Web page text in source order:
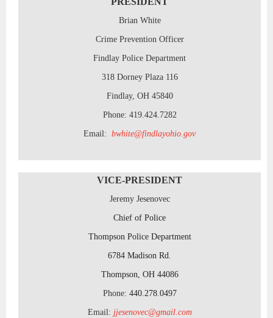
Brian White
Crime Prevention Officer
Findlay Police Department
318 Dorney Plaza 116
Findlay, OH 45840
Phone: 419.424.7282
Email: bwhite@findlayohio.gov
VICE-PRESIDENT
Jeremy Jesenovec
Chief of Police
Thompson Police Department
6784 Madison Rd.
Thompson, OH 44086
Phone: 440.278.0497
Email: jjesenovec@gmail.com